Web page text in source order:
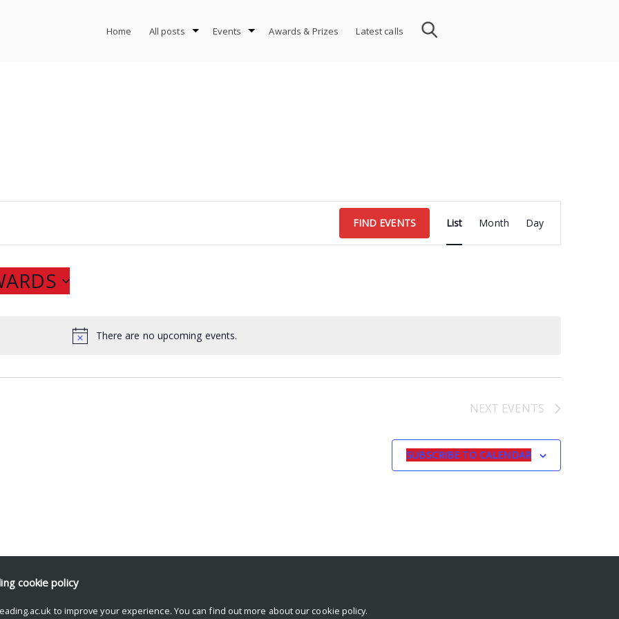
Home All posts Events Awards & Prizes Latest calls
There are no upcoming events.
FIND EVENTS
Views
Navigation
List Month Day
NEXT EVENTS
SUBSCRIBE TO CALENDAR
cookie policy
to improve your experience. You can find out more about our cookie policy.